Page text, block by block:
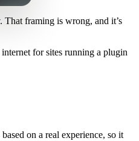
That framing is wrong, and it’s
for sites running a plugin
on a real experience, so it